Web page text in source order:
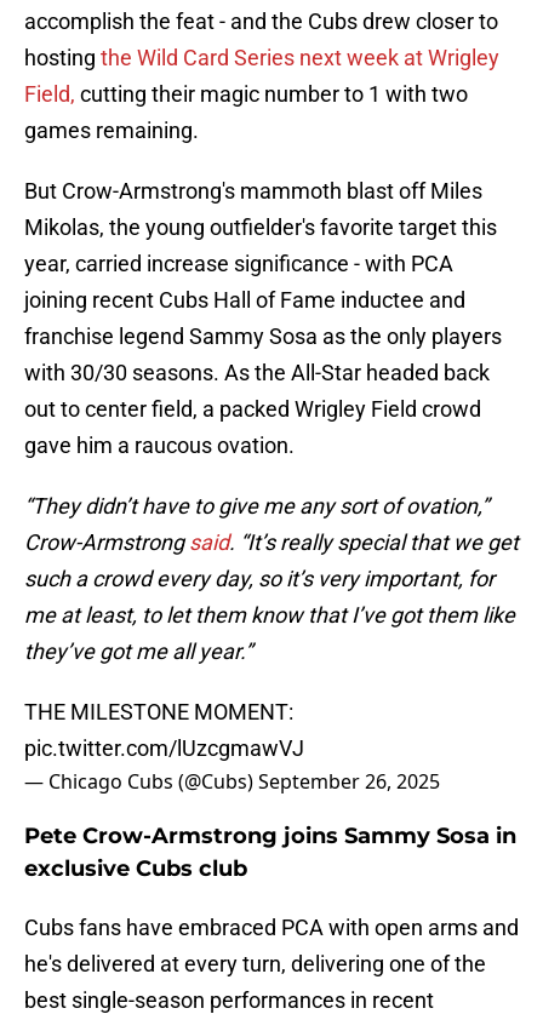
accomplish the feat - and the Cubs drew closer to
hosting the Wild Card Series next week at Wrigley
Field, cutting their magic number to 1 with two
games remaining.
But Crow-Armstrong's mammoth blast off Miles
Mikolas, the young outfielder's favorite target this
year, carried increase significance - with PCA
joining recent Cubs Hall of Fame inductee and
franchise legend Sammy Sosa as the only players
with 30/30 seasons. As the All-Star headed back
out to center field, a packed Wrigley Field crowd
gave him a raucous ovation.
“They didn’t have to give me any sort of ovation,”
Crow-Armstrongsaid. “It’s really special that we get
such a crowd every day, so it’s very important, for
me at least, to let them know that I’ve got them like
they’ve got me all year.”
THE MILESTONE MOMENT:
pic.twitter.com/lUzcgmawVJ
— Chicago Cubs (@Cubs)September 26, 2025
Pete Crow-Armstrong joins Sammy Sosa in
exclusive Cubs club
Cubs fans have embraced PCA with open arms and
he's delivered at every turn, delivering one of the
best single-season performances in recent